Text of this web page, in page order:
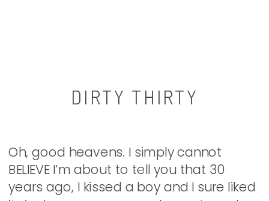
DIRTY THIRTY
Oh, good heavens. I simply cannot
BELIEVE I’m about to tell you that 30
years ago, I kissed a boy and I sure liked